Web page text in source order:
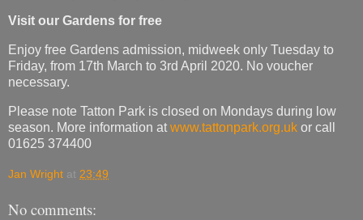
Visit our Gardens for free
Enjoy free Gardens admission, midweek only Tuesday to
Friday, from 17th March to 3rd April 2020. No voucher
necessary.
Please note Tatton Park is closed on Mondays during low
season. More information at www.tattonpark.org.uk or call
01625 374400
Jan Wright at 23:49
No comments: